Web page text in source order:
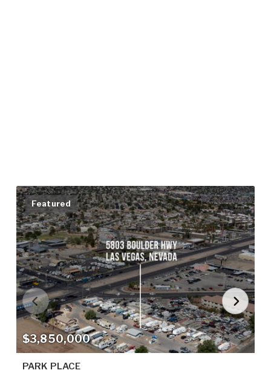
$3,850,000
Featured
PARK PLACE